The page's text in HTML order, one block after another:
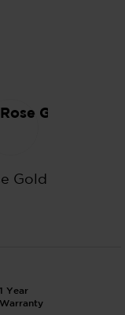
Gold
1 Year
Warranty